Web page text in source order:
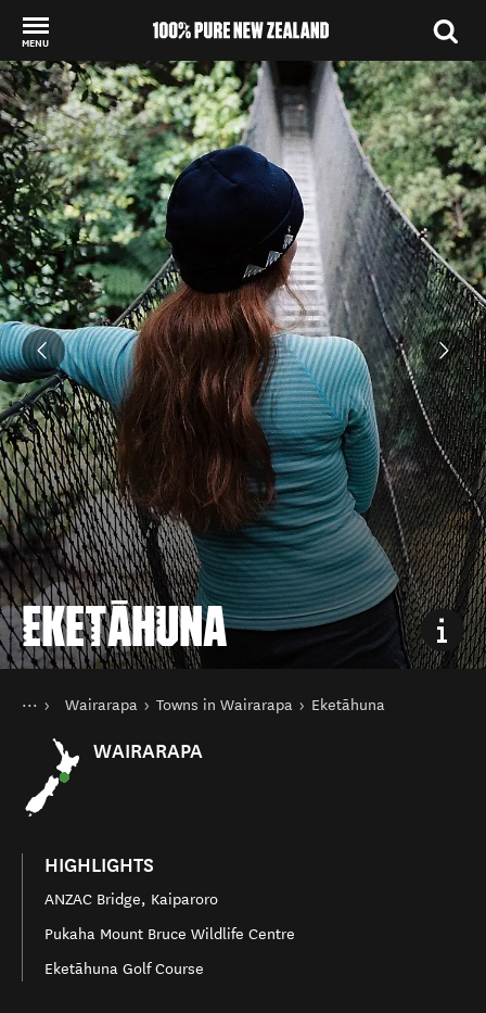
MENU
Back to my results
EKETĀHUNA
You are here
HomeWairarapa Towns in Wairarapa Eketāhuna
WAIRARAPA
HIGHLIGHTS
ANZAC Bridge, Kaiparoro
Pukaha Mount Bruce Wildlife Centre
Eketāhuna Golf Course